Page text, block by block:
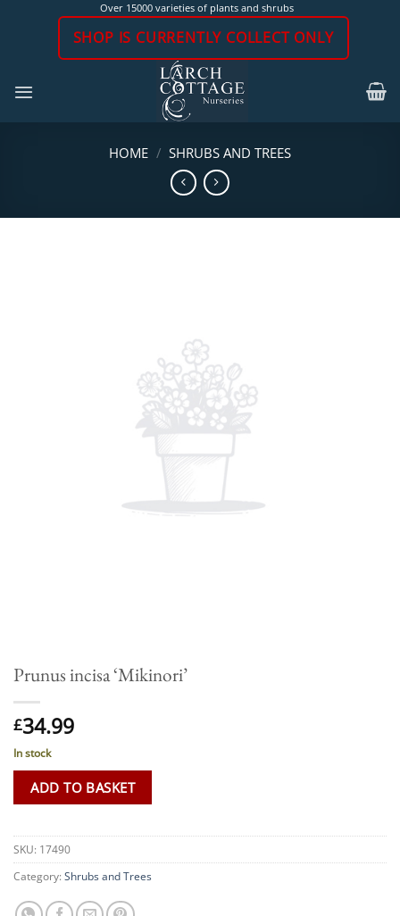
Over 15000 varieties of plants and shrubs
SHOP IS CURRENTLY COLLECT ONLY
HOME / SHRUBS AND TREES
Prunus incisa ‘Mikinori’
£34.99
In stock
ADD TO BASKET
SKU: 17490
Category: Shrubs and Trees